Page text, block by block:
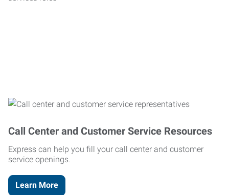
Call Center and Customer Service Resources
Express can help you fill your call center and customer
service openings.
Learn More